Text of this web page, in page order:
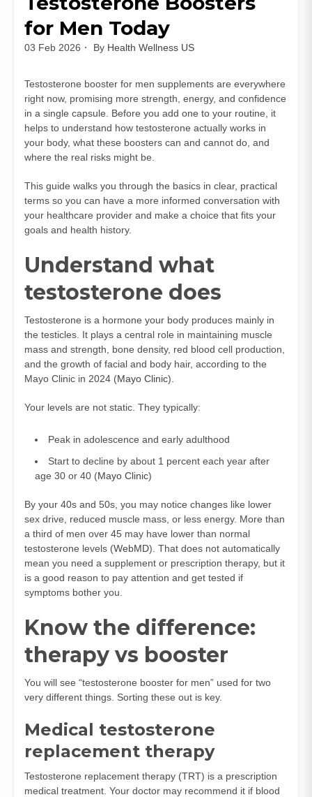
for Men Today
03 Feb 2026 By Health Wellness US
Testosterone booster for men supplements are everywhere
right now, promising more strength, energy, and confidence
in a single capsule. Before you add one to your routine, it
helps to understand how testosterone actually works in
your body, what these boosters can and cannot do, and
where the real risks might be.
This guide walks you through the basics in clear, practical
terms so you can have a more informed conversation with
your healthcare provider and make a choice that fits your
goals and health history.
Understand what
testosterone does
Testosterone is a hormone your body produces mainly in
the testicles. It plays a central role in maintaining muscle
mass and strength, bone density, red blood cell production,
and the growth of facial and body hair, according to the
Mayo Clinic in 2024 (Mayo Clinic).
Your levels are not static. They typically:
Peak in adolescence and early adulthood
Start to decline by about 1 percent each year after
age 30 or 40 (Mayo Clinic)
By your 40s and 50s, you may notice changes like lower
sex drive, reduced muscle mass, or less energy. More than
a third of men over 45 may have lower than normal
testosterone levels (WebMD). That does not automatically
mean you need a supplement or prescription therapy, but it
is a good reason to pay attention and get tested if
symptoms bother you.
Know the difference:
therapy vs booster
You will see “testosterone booster for men” used for two
very different things. Sorting these out is key.
Medical testosterone
replacement therapy
Testosterone replacement therapy (TRT) is a prescription
medical treatment. Your doctor may recommend it if blood